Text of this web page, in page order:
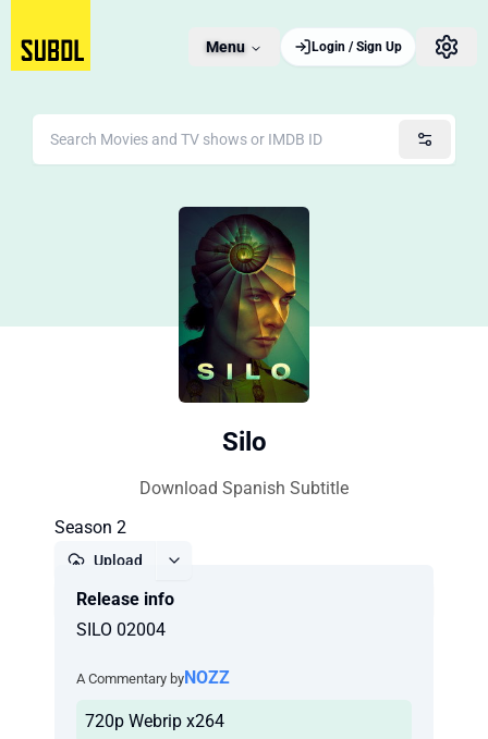
Menu Login / Sign Up
Silo
Download Spanish Subtitle
Season 2
Upload
Release info
SILO 02004
A Commentary byNOZZ
720p Webrip x264